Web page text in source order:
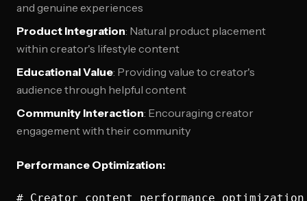
and genuine experiences
Product Integration: Natural product placement
within creator's lifestyle content
Educational Value: Providing value to creator's
audience through helpful content
Community Interaction: Encouraging creator
engagement with their community
Performance Optimization:
# Creator content performance optimization